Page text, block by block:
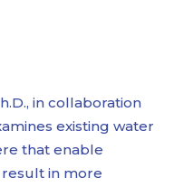
in collaboration
existing water
that enable
in more